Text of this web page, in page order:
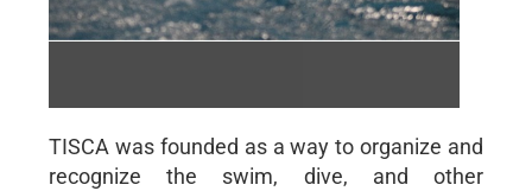
TISCA was founded as a way to organize and
recognize the swim, dive, and other